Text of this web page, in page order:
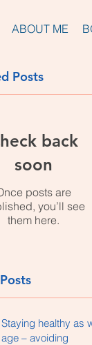
ABOUT ME
Posts
back
soon
posts are
you’ll see
them here.
Staying healthy as
age – avoiding